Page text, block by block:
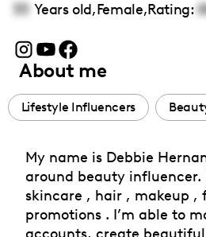
33 Years old,Female,Rating:
About me
Lifestyle Influencers
My name is Debbie
around beauty influencer.
skincare , hair , makeup ,
promotions . I’m able to
accounts, create